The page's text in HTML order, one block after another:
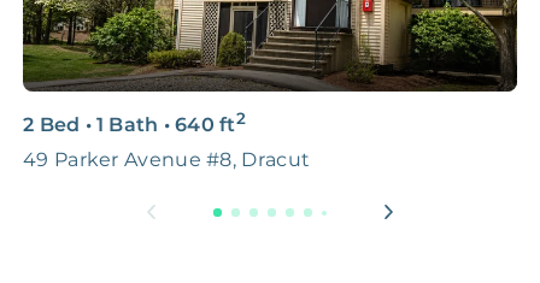
2 Bed • 1 Bath • 640 ft2
49 Parker Avenue #8, Dracut